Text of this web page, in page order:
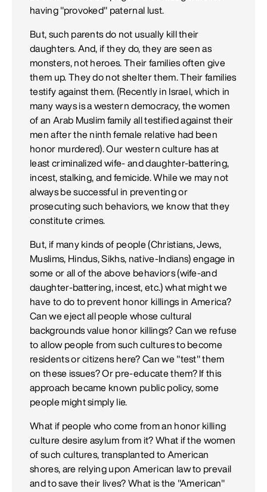
having "provoked" paternal lust.
But, such parents do not usually kill their
daughters. And, if they do, they are seen as
monsters, not heroes. Their families often give
them up. They do not shelter them. Their families
testify against them. (Recently in Israel, which in
many ways is a western democracy, the women
of an Arab Muslim family all testified against their
men after the ninth female relative had been
honor murdered). Our western culture has at
least criminalized wife- and daughter-battering,
incest, stalking, and femicide. While we may not
always be successful in preventing or
prosecuting such behaviors, we know that they
constitute crimes.
But, if many kinds of people (Christians, Jews,
Muslims, Hindus, Sikhs, native-Indians) engage in
some or all of the above behaviors (wife-and
daughter-battering, incest, etc.) what might we
have to do to prevent honor killings in America?
Can we eject all people whose cultural
backgrounds value honor killings? Can we refuse
to allow people from such cultures to become
residents or citizens here? Can we "test" them
on these issues? Or pre-educate them? If this
approach became known public policy, some
people might simply lie.
What if people who come from an honor killing
culture desire asylum from it? What if the women
of such cultures, transplanted to American
shores, are relying upon American law to prevail
and to save their lives? What is the "American"